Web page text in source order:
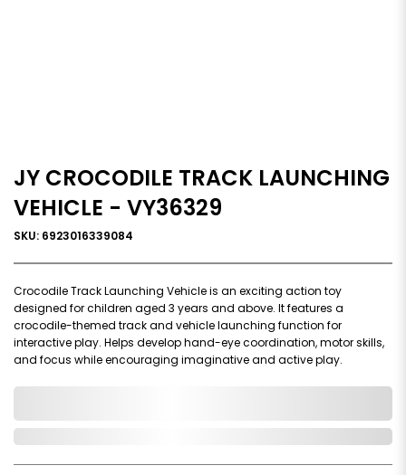
JY CROCODILE TRACK LAUNCHING
VEHICLE - VY36329
SKU: 6923016339084
Crocodile Track Launching Vehicle is an exciting action toy
designed for children aged 3 years and above. It features a
crocodile-themed track and vehicle launching function for
interactive play. Helps develop hand-eye coordination, motor skills,
and focus while encouraging imaginative and active play.